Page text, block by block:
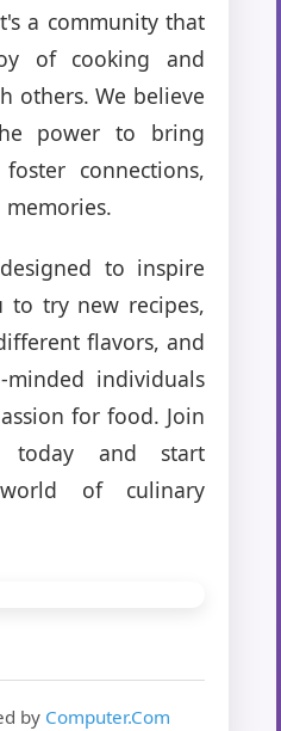
a community that
of cooking and
others. We believe
power to bring
connections,
to inspire
to try new recipes,
flavors, and
individuals
for food. Join
today and start
of culinary
by Computer.Com